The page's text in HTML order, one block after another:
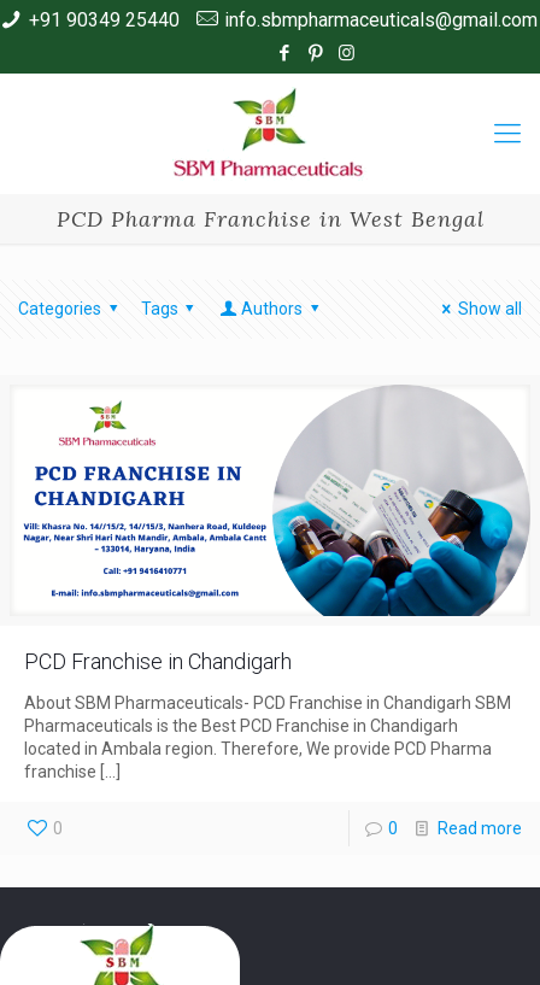
+91 90349 25440 info.sbmpharmaceuticals@gmail.com
PCD Pharma Franchise in West Bengal
Categories Tags Authors Show all
PCD Franchise in Chandigarh
About SBM Pharmaceuticals- PCD Franchise in Chandigarh SBM
Pharmaceuticals is the Best PCD Franchise in Chandigarh
located in Ambala region. Therefore, We provide PCD Pharma
franchise […]
0 0 Read more